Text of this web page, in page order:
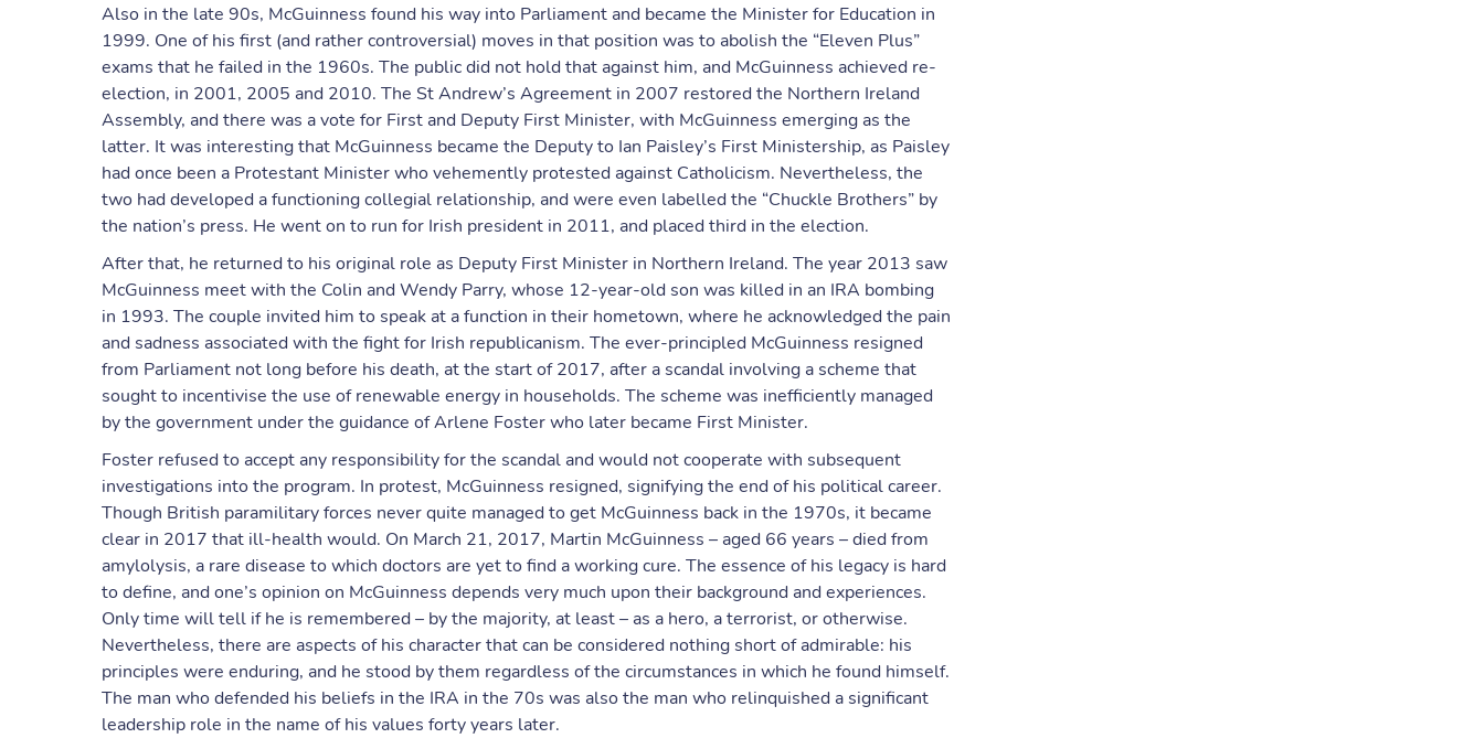
Also in the late 90s, McGuinness found his way into Parliament and became the Minister for Education in
1999. One of his first (and rather controversial) moves in that position was to abolish the “Eleven Plus”
exams that he failed in the 1960s. The public did not hold that against him, and McGuinness achieved re-
election, in 2001, 2005 and 2010. The St Andrew’s Agreement in 2007 restored the Northern Ireland
Assembly, and there was a vote for First and Deputy First Minister, with McGuinness emerging as the
latter. It was interesting that McGuinness became the Deputy to Ian Paisley’s First Ministership, as Paisley
had once been a Protestant Minister who vehemently protested against Catholicism. Nevertheless, the
two had developed a functioning collegial relationship, and were even labelled the “Chuckle Brothers” by
the nation’s press. He went on to run for Irish president in 2011, and placed third in the election.
After that, he returned to his original role as Deputy First Minister in Northern Ireland. The year 2013 saw
McGuinness meet with the Colin and Wendy Parry, whose 12-year-old son was killed in an IRA bombing
in 1993. The couple invited him to speak at a function in their hometown, where he acknowledged the pain
and sadness associated with the fight for Irish republicanism. The ever-principled McGuinness resigned
from Parliament not long before his death, at the start of 2017, after a scandal involving a scheme that
sought to incentivise the use of renewable energy in households. The scheme was inefficiently managed
by the government under the guidance of Arlene Foster who later became First Minister.
Foster refused to accept any responsibility for the scandal and would not cooperate with subsequent
investigations into the program. In protest, McGuinness resigned, signifying the end of his political career.
Though British paramilitary forces never quite managed to get McGuinness back in the 1970s, it became
clear in 2017 that ill-health would. On March 21, 2017, Martin McGuinness – aged 66 years – died from
amylolysis, a rare disease to which doctors are yet to find a working cure. The essence of his legacy is hard
to define, and one’s opinion on McGuinness depends very much upon their background and experiences.
Only time will tell if he is remembered – by the majority, at least – as a hero, a terrorist, or otherwise.
Nevertheless, there are aspects of his character that can be considered nothing short of admirable: his
principles were enduring, and he stood by them regardless of the circumstances in which he found himself.
The man who defended his beliefs in the IRA in the 70s was also the man who relinquished a significant
leadership role in the name of his values forty years later.